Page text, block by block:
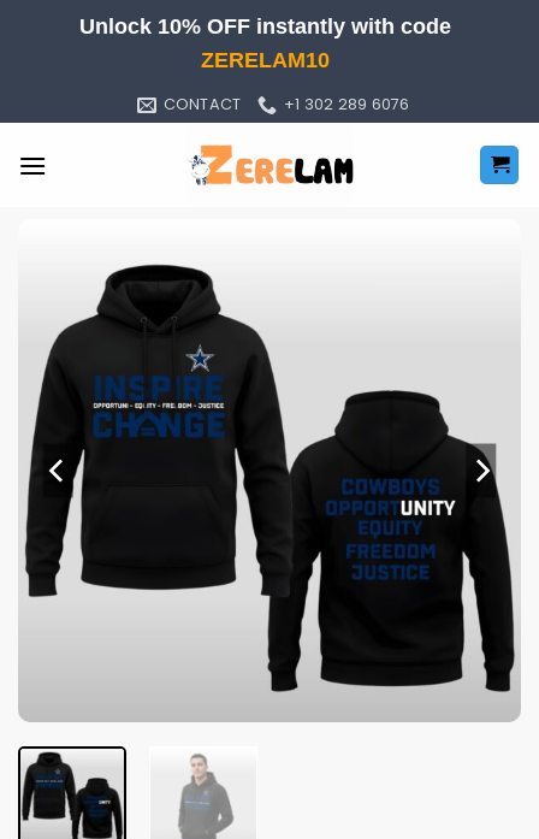
Unlock 10% OFF instantly with code
ZERELAM10
CONTACT +1 302 289 6076